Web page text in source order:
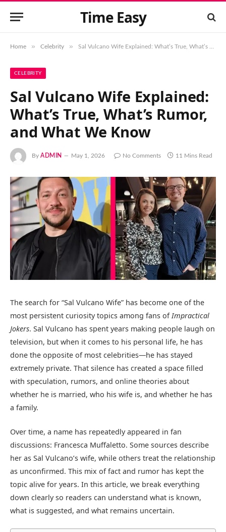
Time Easy
Home » Celebrity » Sal Vulcano Wife Explained: What’s True, What’s Rumor, and What We Know
CELEBRITY
Sal Vulcano Wife Explained:
What’s True, What’s Rumor,
and What We Know
By ADMIN May 1, 2026 No Comments 11 Mins Read
The search for “Sal Vulcano Wife” has become one of the
most persistent curiosity topics among fans ofImpractical
Jokers. Sal Vulcano has spent years making people laugh on
television, but when it comes to his personal life, he has
done the opposite of most celebrities—he has stayed
extremely private. That silence has created a space filled
with speculation, rumors, and online theories about
whether he is married, who his wife is, and whether he has
a family.
Over time, a name has repeatedly appeared in fan
discussions: Francesca Muffaletto. Some sources describe
her as Sal Vulcano’s wife, while others treat the relationship
as unconfirmed. This mix of fact and rumor has kept the
topic alive for years. In this article, we break everything
down clearly so readers can understand what is known,
what is suggested, and what remains uncertain.